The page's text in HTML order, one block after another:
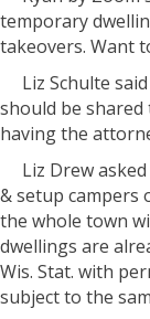
temporary
takeovers. Want
Liz Schulte said
should be
having the
Liz Drew asked
& setup campers
the whole town
dwellings are
Wis. Stat. with
subject to the